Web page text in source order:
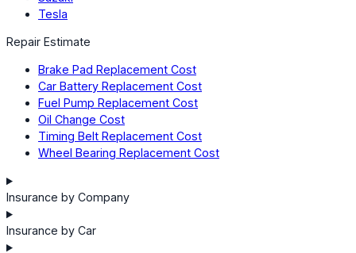
Tesla
Repair Estimate
Brake Pad Replacement Cost
Car Battery Replacement Cost
Fuel Pump Replacement Cost
Oil Change Cost
Timing Belt Replacement Cost
Wheel Bearing Replacement Cost
Insurance by Company
Insurance by Car